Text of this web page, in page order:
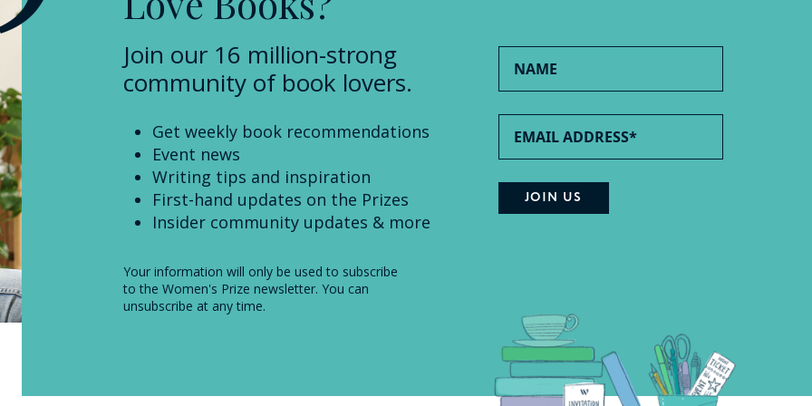
Join our 16 million-strong
community of book lovers.
Get weekly book recommendations
Event news
Writing tips and inspiration
First-hand updates on the Prizes
Insider community updates & more
Your information will only be used to subscribe
to the Women's Prize newsletter. You can
unsubscribe at any time.